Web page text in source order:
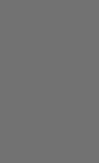
BIRKENSTOCK products.*